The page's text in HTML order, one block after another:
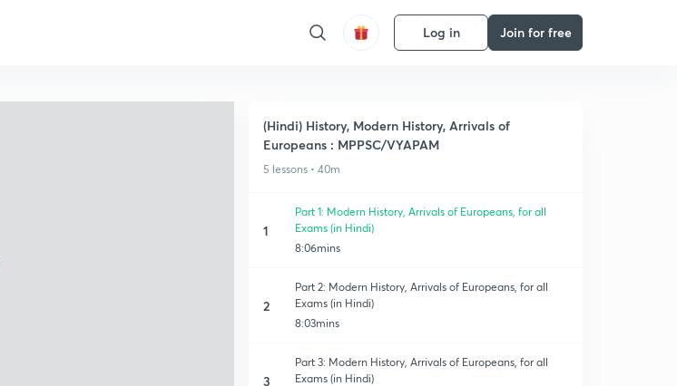
Log in Join for free
(Hindi) History, Modern History, Arrivals of
Europeans : MPPSC/VYAPAM
5 lessons • 40m
1
Part 1: Modern History, Arrivals of Europeans, for all
Exams (in Hindi)
8:06mins
2
Part 2: Modern History, Arrivals of Europeans, for all
Exams (in Hindi)
8:03mins
3
Part 3: Modern History, Arrivals of Europeans, for all
Exams (in Hindi)